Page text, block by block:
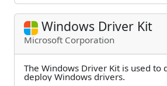
Windows Driver Kit
Microsoft Corporation
The Windows Driver Kit is used to
deploy Windows drivers.